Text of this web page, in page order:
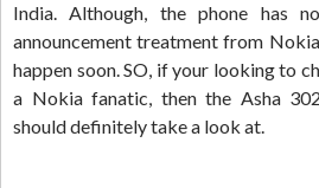
India. Although, the phone has
announcement treatment from
happen soon. SO, if your looking to
a Nokia fanatic, then the Asha
should definitely take a look at.